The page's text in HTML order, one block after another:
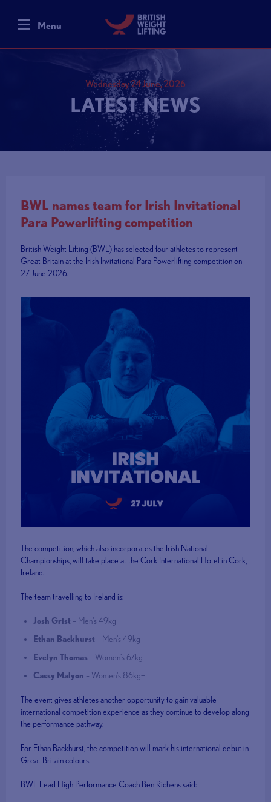
Menu
Wednesday 24 June, 2026
LATEST NEWS
BWL names team for Irish Invitational
Para Powerlifting competition
British Weight Lifting (BWL) has selected four athletes to represent
Great Britain at the Irish Invitational Para Powerlifting competition on
27 June 2026.
The competition, which also incorporates the Irish National
Championships, will take place at the Cork International Hotel in Cork,
Ireland.
The team travelling to Ireland is:
Josh Grist – Men's 49kg
Ethan Backhurst – Men's 49kg
Evelyn Thomas – Women's 67kg
Cassy Malyon – Women's 86kg+
The event gives athletes another opportunity to gain valuable
international competition experience as they continue to develop along
the performance pathway.
For Ethan Backhurst, the competition will mark his international debut in
Great Britain colours.
BWL Lead High Performance Coach Ben Richens said: